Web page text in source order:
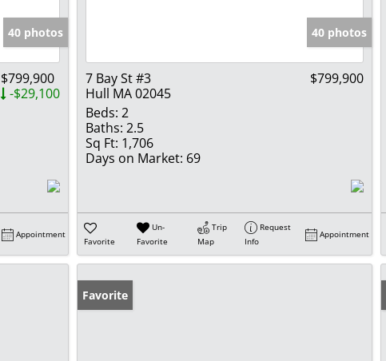
40 photos
$799,900
-$29,100
Appointment
40 photos
7 Bay St #3
Hull MA 02045
$799,900
Beds: 2
Baths: 2.5
Sq Ft: 1,706
Days on Market: 69
Favorite
Un-
Favorite
Trip
Map
Request
Info
Appointment
Favorite